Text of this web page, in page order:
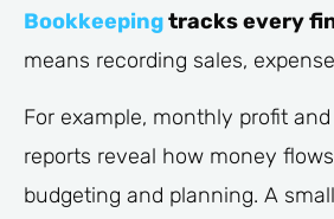
Bookkeepingtracks every
means recording sales,
For example, monthly profit
reports reveal how money
budgeting and planning. A